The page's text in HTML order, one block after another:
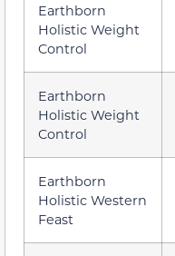
Earthborn
Holistic Weight
Control
Earthborn
Holistic Weight
Control
Earthborn
Holistic Western
Feast